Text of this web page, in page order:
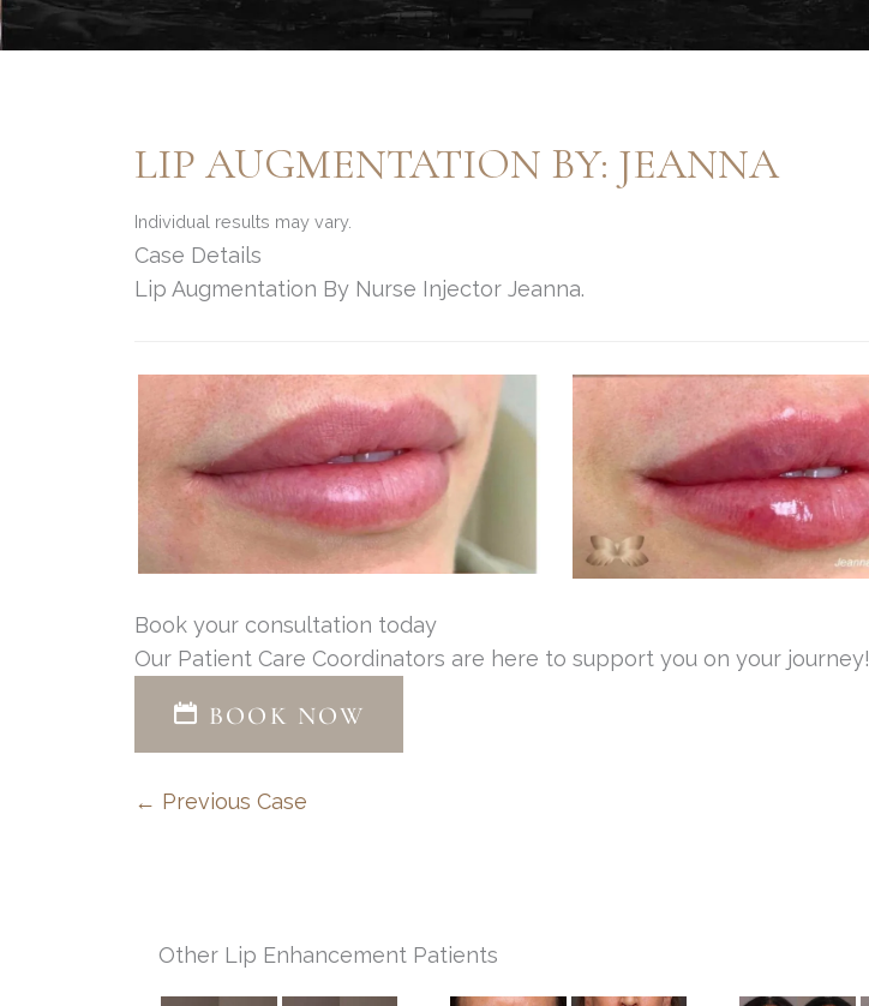
LIP AUGMENTATION BY: JEANNA
Individual results may vary.
Case Details
Lip Augmentation By Nurse Injector Jeanna.
Book your consultation today
Our Patient Care Coordinators are here to support you on your journey!
BOOK NOW
← Previous Case
Other Lip Enhancement Patients